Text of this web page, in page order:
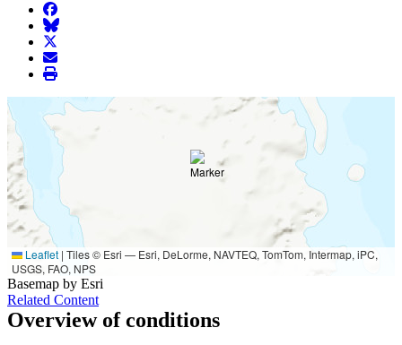
facebook
BlueSky
twitter
envelope
print
Leaflet | Tiles © Esri — Esri, DeLorme, NAVTEQ, TomTom, Intermap, iPC,
USGS, FAO, NPS
Basemap by Esri
Related Content
Overview of conditions